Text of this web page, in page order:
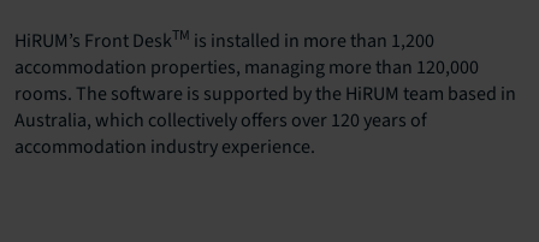
HiRUM’s Front DeskTM is installed in more than 1,200
accommodation properties, managing more than 120,000
rooms. The software is supported by the HiRUM team based in
Australia, which collectively offers over 120 years of
accommodation industry experience.